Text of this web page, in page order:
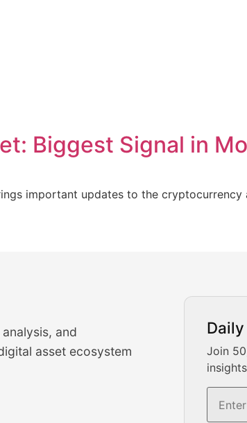
Biggest Signal in
important updates to the
and
asset ecosystem
Join
insights
News
market insights and trading analysis.
analysis for informed crypto